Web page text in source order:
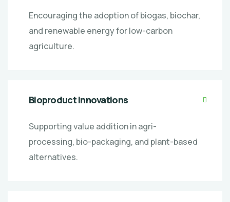
Encouraging the adoption of biogas, biochar,
and renewable energy for low-carbon
agriculture.
Bioproduct Innovations
Supporting value addition in agri-
processing, bio-packaging, and plant-based
alternatives.